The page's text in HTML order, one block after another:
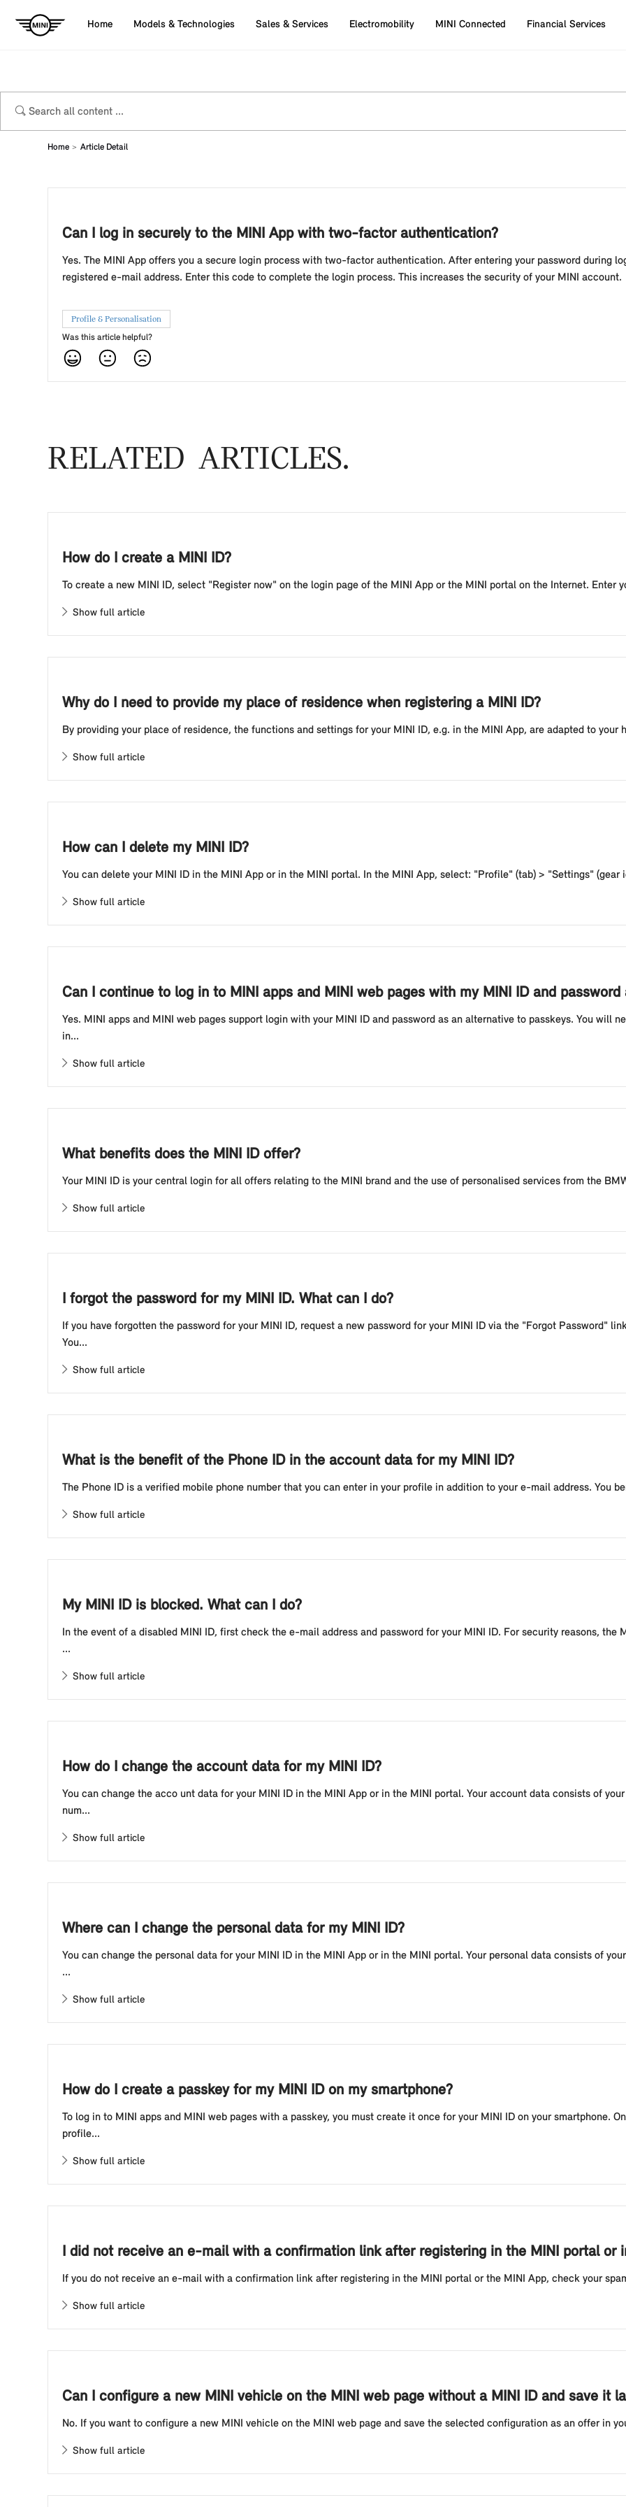
Home Models & Technologies Sales & Services Electromobility MINI Connected Financial Services
Home Article Detail
Can I log in securely to the MINI App with two-factor authentication?
Yes. The MINI App offers you a secure login process with two-factor authentication. After entering your password during
registered e-mail address. Enter this code to complete the login process. This increases the security of your MINI account.
Profile & Personalisation
Was this article helpful?
RELATED ARTICLES
How do I create a MINI ID?
To create a new MINI ID, select "Register now" on the login page of the MINI App or the MINI portal on the Internet. Enter
Show full article
Why do I need to provide my place of residence when registering a MINI ID?
By providing your place of residence, the functions and settings for your MINI ID, e.g. in the MINI App, are adapted to your
Show full article
How can I delete my MINI ID?
You can delete your MINI ID in the MINI App or in the MINI portal. In the MINI App, select: "Profile" (tab) > "Settings"
Show full article
Can I continue to log in to MINI apps and MINI web pages with my MINI ID and password
Yes. MINI apps and MINI web pages support login with your MINI ID and password as an alternative to passkeys. You will
in...
Show full article
What benefits does the MINI ID offer?
Your MINI ID is your central login for all offers relating to the MINI brand and the use of personalised services from the
Show full article
I forgot the password for my MINI ID. What can I do?
If you have forgotten the password for your MINI ID, request a new password for your MINI ID via the "Forgot Password"
You...
Show full article
What is the benefit of the Phone ID in the account data for my MINI ID?
The Phone ID is a verified mobile phone number that you can enter in your profile in addition to your e-mail address. You
Show full article
My MINI ID is blocked. What can I do?
In the event of a disabled MINI ID, first check the e-mail address and password for your MINI ID. For security reasons, the
...
Show full article
How do I change the account data for my MINI ID?
You can change the acco unt data for your MINI ID in the MINI App or in the MINI portal. Your account data consists of
num...
Show full article
Where can I change the personal data for my MINI ID?
You can change the personal data for your MINI ID in the MINI App or in the MINI portal. Your personal data consists of
...
Show full article
How do I create a passkey for my MINI ID on my smartphone?
To log in to MINI apps and MINI web pages with a passkey, you must create it once for your MINI ID on your smartphone.
profile...
Show full article
I did not receive an e-mail with a confirmation link after registering in the MINI portal or
If you do not receive an e-mail with a confirmation link after registering in the MINI portal or the MINI App, check your
Show full article
Can I configure a new MINI vehicle on the MINI web page without a MINI ID and save it
No. If you want to configure a new MINI vehicle on the MINI web page and save the selected configuration as an offer in
Show full article